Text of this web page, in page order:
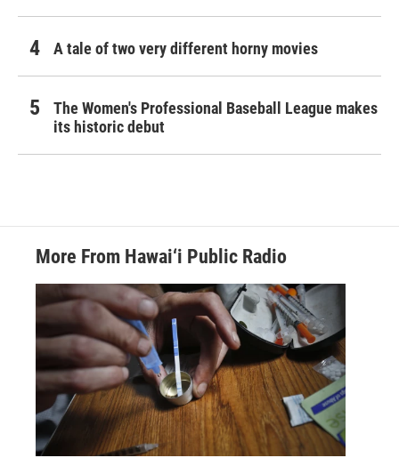
A tale of two very different horny movies
The Women's Professional Baseball League makes
its historic debut
More From Hawai‘i Public Radio